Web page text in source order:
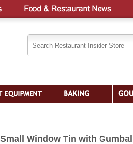
Small Window Tin with